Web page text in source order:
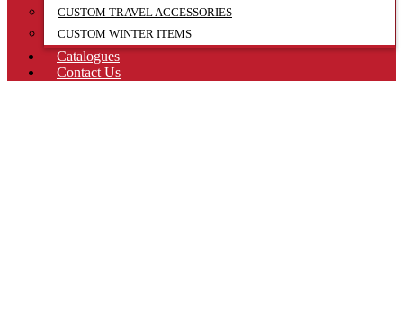
CUSTOM TRAVEL ACCESSORIES
CUSTOM WINTER ITEMS
Catalogues
Contact Us